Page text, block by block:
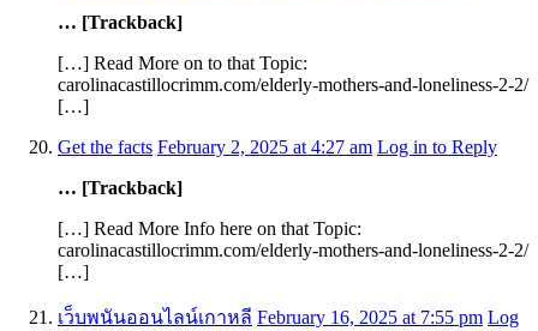
… [Trackback]
[…] Read More on to that Topic:
carolinacastillocrimm.com/elderly-mothers-and-loneliness-2-2/
[…]
Get the facts February 2, 2025 at 4:27 am Log in to Reply
… [Trackback]
[…] Read More Info here on that Topic:
carolinacastillocrimm.com/elderly-mothers-and-loneliness-2-2/
[…]
เว็บพนันออนไลน์เกาหลี February 16, 2025 at 7:55 pm Log